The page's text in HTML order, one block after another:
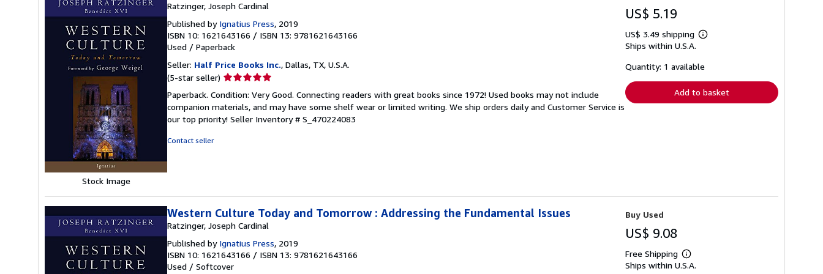
Stock Image
Ratzinger, Joseph Cardinal
Published by Ignatius Press, 2019
ISBN 10: 1621643166 / ISBN 13: 9781621643166
Used / Paperback
Seller: Half Price Books Inc., Dallas, TX, U.S.A.
(5-star seller) Seller
5
out
of
Paperback. Condition: Very Good. Connecting readers with great books since 1972! Used books may not include
companion materials, and may have some shelf wear or limited writing. We ship orders daily and Customer Service is
our top priority! Seller Inventory # S_470224083
Contact seller
US$ 5.19
US$ 3.49 shipping
Learn
shipping
Ships within U.S.A.
Quantity: 1 available
Add to basket
Western Culture Today and Tomorrow : Addressing the Fundamental Issues
Ratzinger, Joseph Cardinal
Published by Ignatius Press, 2019
ISBN 10: 1621643166 / ISBN 13: 9781621643166
Used / Softcover
Buy Used
US$ 9.08
Free Shipping
Learn
more
Ships within U.S.A.